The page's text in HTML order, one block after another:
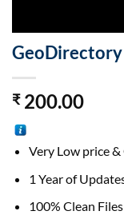
₹200.00
Very Low price
1 Year of
100% Clean